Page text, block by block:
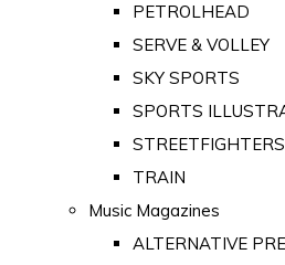
PETROLHEAD
SERVE & VOLLEY
SKY SPORTS
SPORTS
STREETFIGHTERS
TRAIN
Music Magazines
ALTERNATIVE